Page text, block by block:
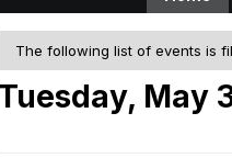
The following list of events is
Tuesday, May